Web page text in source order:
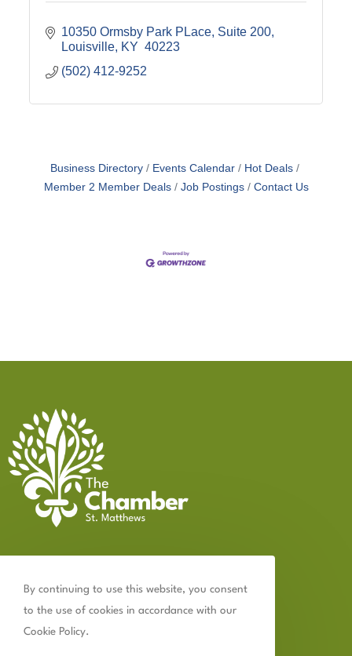
10350 Ormsby Park PLace Suite 200
Louisville KY 40223
(502) 412-9252
Business Directory Events Calendar
Hot Deals
Member 2 Member Deals
Job Postings Contact Us
502.899.2523
chamber@thechamberstmatthews.com
By continuing to use this website, you consent
to the use of cookies in accordance with our
Cookie Policy.